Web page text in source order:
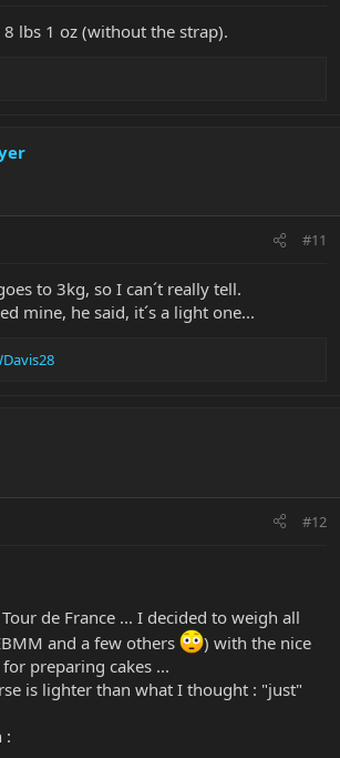
lbs 1 oz (without the strap).
#11
to 3kg, so I can´t really tell.
mine, he said, it´s a light one...
#12
de France ... I decided to weigh all
and a few others
) with the nice
preparing cakes ...
is lighter than what I thought : "just"
: